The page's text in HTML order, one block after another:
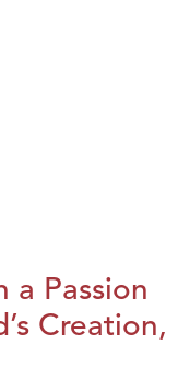
a Passion
Creation,